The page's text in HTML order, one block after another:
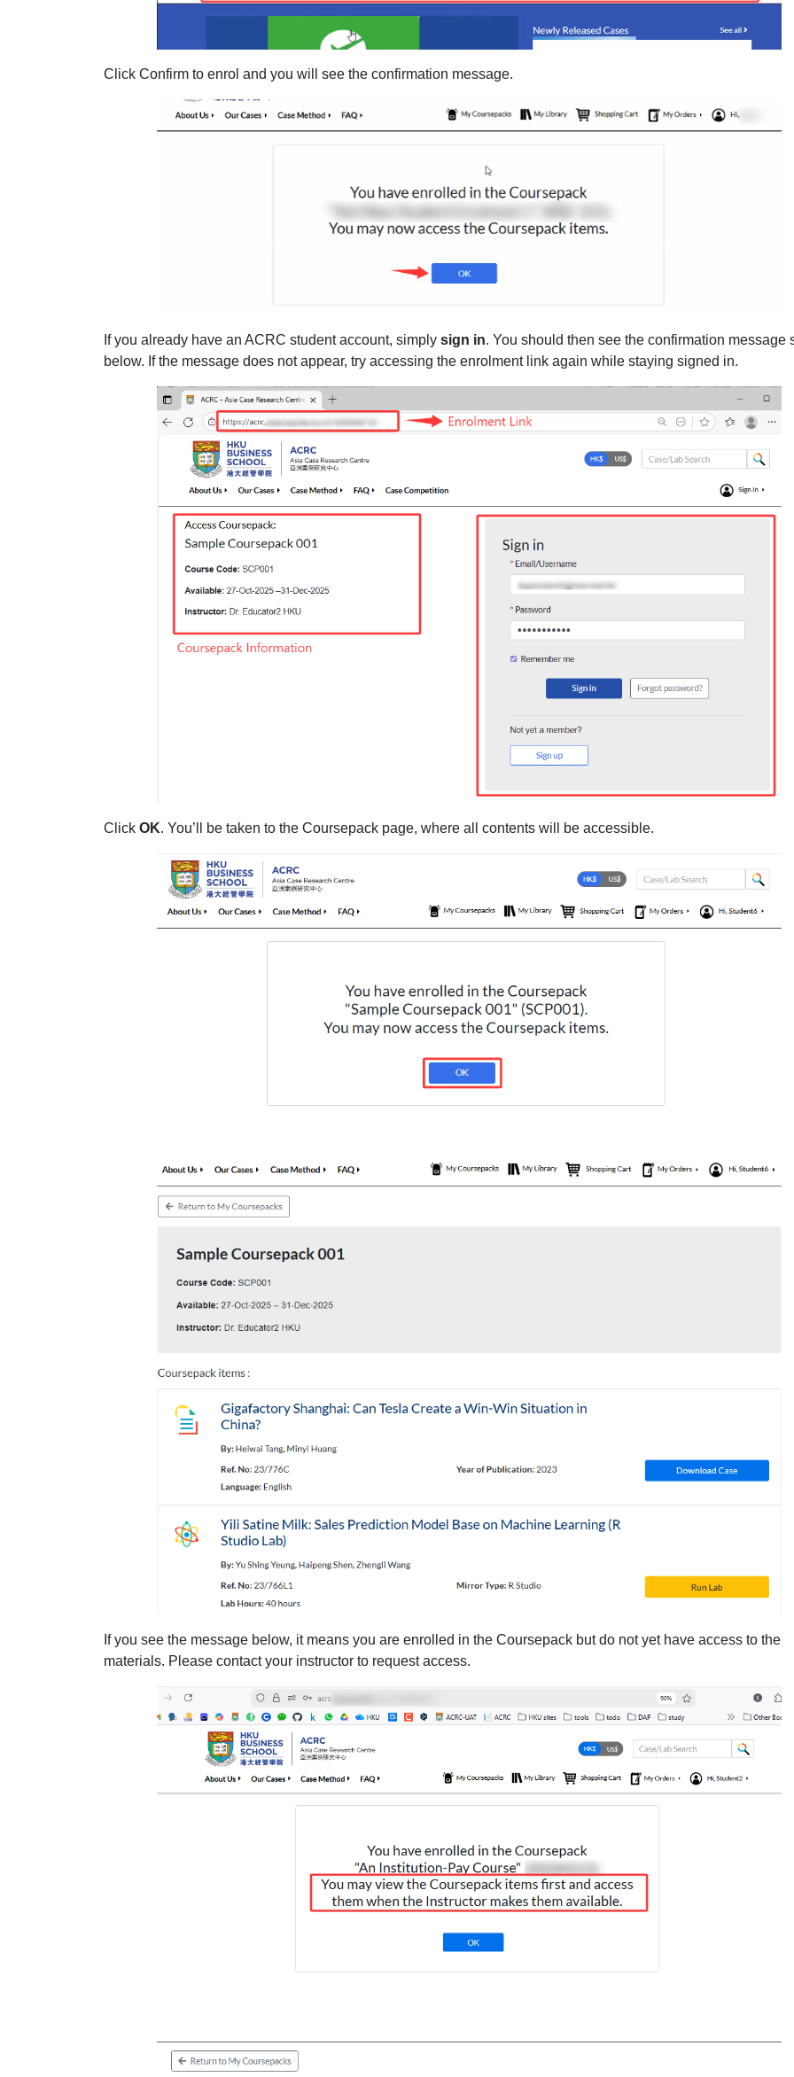
Click Confirm to enrol and you will see the confirmation message.
If you already have an ACRC student account, simply sign in. You should then see the confirmation message
below. If the message does not appear, try accessing the enrolment link again while staying signed in.
Click OK. You’ll be taken to the Coursepack page, where all contents will be accessible.
If you see the message below, it means you are enrolled in the Coursepack but do not yet have access to the
materials. Please contact your instructor to request access.